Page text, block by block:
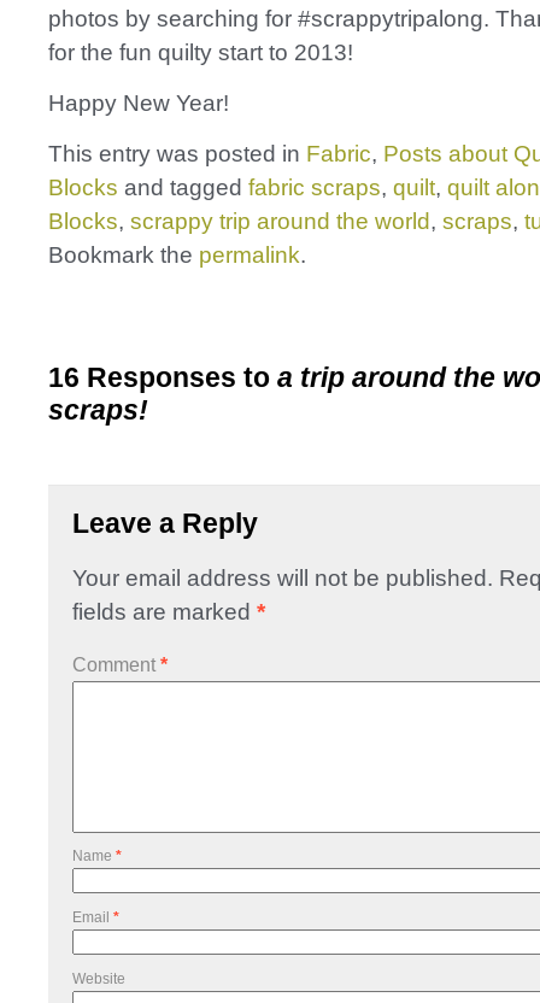
photos by searching for #scrappytripalong.
for the fun quilty start to 2013!
Happy New Year!
This entry was posted in Fabric, Posts about
Blocks and tagged fabric scraps, quilt, quilt
Blocks, scrappy trip around the world, scraps,
Bookmark the permalink.
16 Responses to a trip around the
scraps!
Leave a Reply
Your email address will not be published.
fields are marked *
Comment *
Name *
Email *
Website